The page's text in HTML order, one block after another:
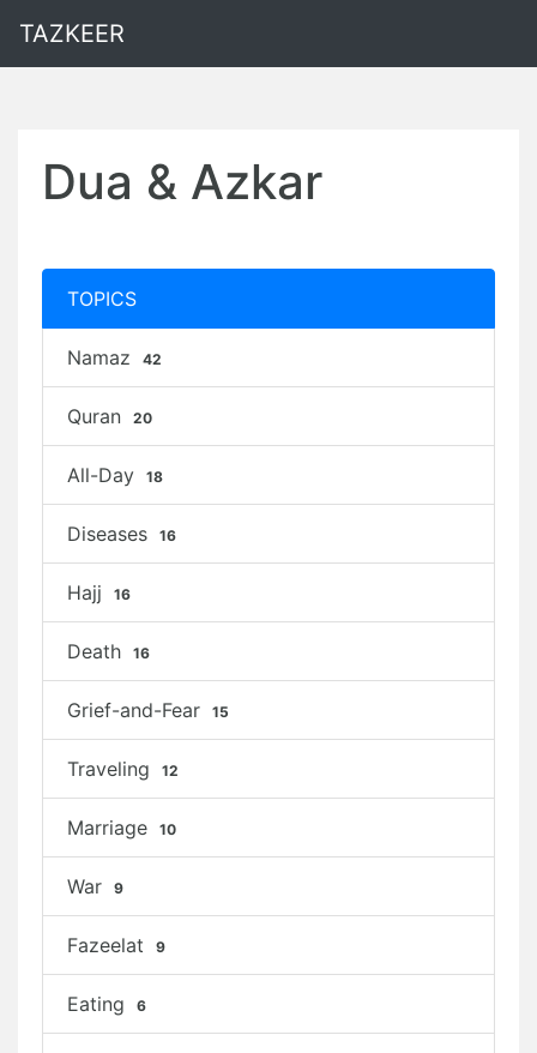
TAZKEER
Dua & Azkar
TOPICS
Namaz 42
Quran 20
All-Day 18
Diseases 16
Hajj 16
Death 16
Grief-and-Fear 15
Traveling 12
Marriage 10
War 9
Fazeelat 9
Eating 6